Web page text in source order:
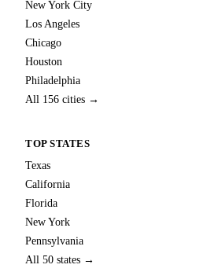
New York City
Los Angeles
Chicago
Houston
Philadelphia
All 156 cities →
TOP STATES
Texas
California
Florida
New York
Pennsylvania
All 50 states →